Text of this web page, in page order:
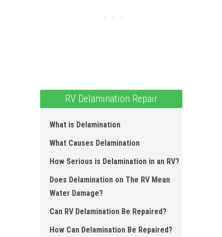
RV Delamination Repair
What is Delamination
What Causes Delamination
How Serious is Delamination in an RV?
Does Delamination on The RV Mean
Water Damage?
Can RV Delamination Be Repaired?
How Can Delamination Be Repaired?